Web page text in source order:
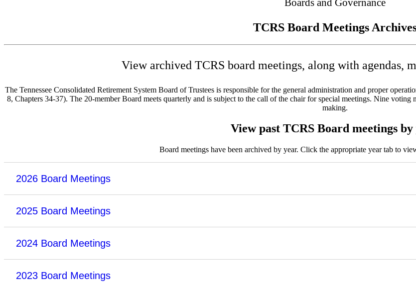
Boards and Governance
TCRS Board Meetings
View archived TCRS board meetings, along with agendas,
The Tennessee Consolidated Retirement System Board of Trustees is responsible for the general administration and proper
8, Chapters 34-37). The 20-member Board meets quarterly and is subject to the call of the chair for special meetings. Nine
making.
View past TCRS Board meetings
Board meetings have been archived by year. Click the appropriate year tab to
2026 Board Meetings
2025 Board Meetings
2024 Board Meetings
2023 Board Meetings